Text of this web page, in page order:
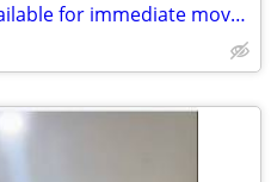
Large Studio Apartment available for immediate move in!!!!